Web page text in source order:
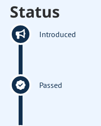
Status
Introduced
Passed